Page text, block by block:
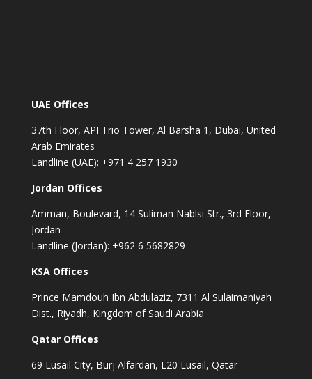
UAE Offices
37th Floor, API Trio Tower, Al Barsha 1, Dubai, United
Arab Emirates
Landline (UAE): +971 4 257 1930
Jordan Offices
Amman, Boulevard, 14 Suliman Nablsi Str., 3rd Floor,
Jordan
Landline (Jordan): +962 6 5682829
KSA Offices
Prince Mamdouh Ibn Abdulaziz, 7311 Al Sulaimaniyah
Dist., Riyadh, Kingdom of Saudi Arabia
Qatar Offices
69 Lusail City, Burj Alfardan, L20 Lusail, Qatar